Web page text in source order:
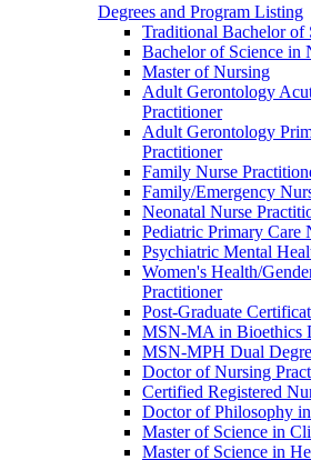
Degrees and Program Listing
Traditional Bachelor of
Bachelor of Science in
Master of Nursing
Adult Gerontology
Practitioner
Adult Gerontology
Practitioner
Family Nurse
Family/Emergency
Neonatal Nurse
Pediatric Primary Care
Psychiatric Mental
Women's Health/
Practitioner
Post-Graduate
MSN-MA in Bioethics
MSN-MPH Dual
Doctor of Nursing
Certified Registered
Doctor of Philosophy
Master of Science in
Master of Science in